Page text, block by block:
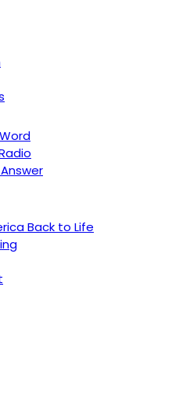
Back to Life